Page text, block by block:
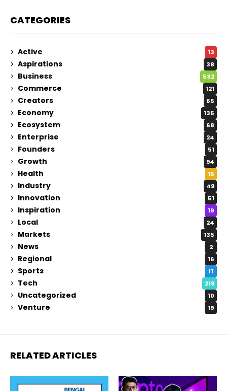
CATEGORIES
Active 13
Aspirations 38
Business 532
Commerce 121
Creators 65
Economy 135
Ecosystem 68
Enterprise 24
Founders 51
Growth 94
Health 15
Industry 49
Innovation 51
Inspiration 19
Local 24
Markets 135
News 2
Regional 16
Sports 11
Tech 219
Uncategorized 10
Venture 19
RELATED ARTICLES